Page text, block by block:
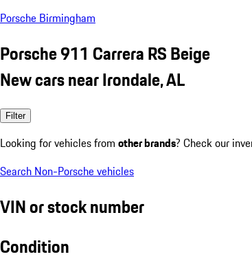
Porsche Birmingham
Porsche 911 Carrera RS Beige
New cars near Irondale, AL
Filter
Looking for vehicles from other brands? Check our
Search Non-Porsche vehicles
VIN or stock number
Condition